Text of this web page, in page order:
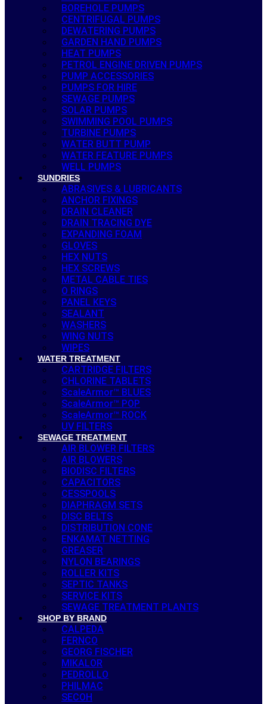
BOREHOLE PUMPS
CENTRIFUGAL PUMPS
DEWATERING PUMPS
GARDEN HAND PUMPS
HEAT PUMPS
PETROL ENGINE DRIVEN PUMPS
PUMP ACCESSORIES
PUMPS FOR HIRE
SEWAGE PUMPS
SOLAR PUMPS
SWIMMING POOL PUMPS
TURBINE PUMPS
WATER BUTT PUMP
WATER FEATURE PUMPS
WELL PUMPS
SUNDRIES
ABRASIVES & LUBRICANTS
ANCHOR FIXINGS
DRAIN CLEANER
DRAIN TRACING DYE
EXPANDING FOAM
GLOVES
HEX NUTS
HEX SCREWS
METAL CABLE TIES
O RINGS
PANEL KEYS
SEALANT
WASHERS
WING NUTS
WIPES
WATER TREATMENT
CARTRIDGE FILTERS
CHLORINE TABLETS
ScaleArmor™ BLUES
ScaleArmor™ POP
ScaleArmor™ ROCK
UV FILTERS
SEWAGE TREATMENT
AIR BLOWER FILTERS
AIR BLOWERS
BIODISC FILTERS
CAPACITORS
CESSPOOLS
DIAPHRAGM SETS
DISC BELTS
DISTRIBUTION CONE
ENKAMAT NETTING
GREASER
NYLON BEARINGS
ROLLER KITS
SEPTIC TANKS
SERVICE KITS
SEWAGE TREATMENT PLANTS
SHOP BY BRAND
CALPEDA
FERNCO
GEORG FISCHER
MIKALOR
PEDROLLO
PHILMAC
SECOH